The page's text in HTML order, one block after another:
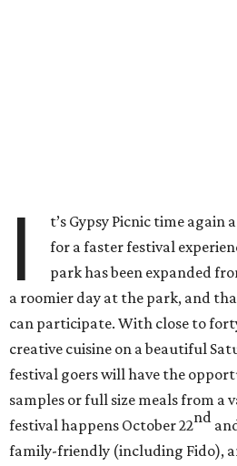
I
t’s Gypsy Picnic time again
for a faster festival
park has been expanded
a roomier day at the park, and
can participate. With close to
creative cuisine on a beautiful
festival goers will have the
samples or full size meals from a
festival happens October 22nd
family-friendly (including Fido),